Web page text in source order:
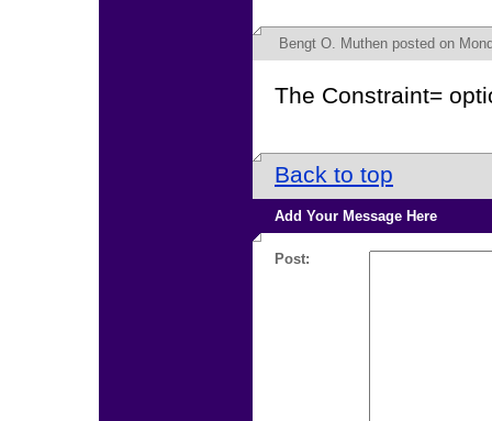
Bengt O. Muthen posted on
The Constraint=
Back to top
Add Your Message Here
Post: